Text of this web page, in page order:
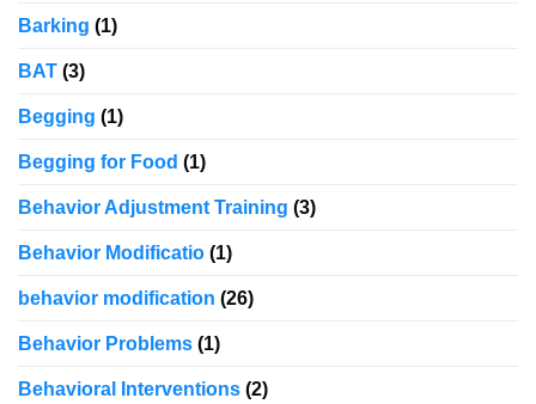
Barking (1)
BAT (3)
Begging (1)
Begging for Food (1)
Behavior Adjustment Training (3)
Behavior Modificatio (1)
behavior modification (26)
Behavior Problems (1)
Behavioral Interventions (2)